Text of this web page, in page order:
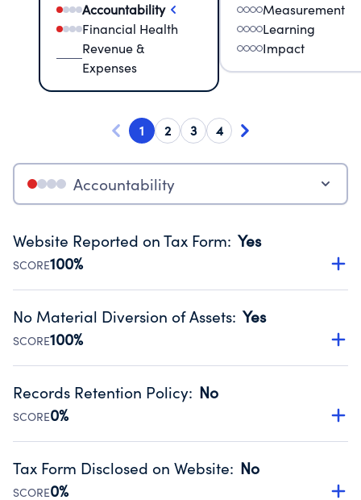
Accountability
Financial Health
Revenue &
Expenses
Measurement
Learning
Impact
1 2 3 4
Accountability
Website Reported on Tax Form: Yes
SCORE100%
Disclosing the charity’s website promotes transparency
Public data from IRS Form 990. Fiscal Year 2024.
No Material Diversion of Assets: Yes
SCORE100%
Organizations report 'Yes' to confirm that no material
occurred during their fiscal year.
Source:Public data from IRS Form 990. Fiscal Year 2024.
Records Retention Policy: No
SCORE0%
Has a policy establishing guidelines for the handling,
Public data from IRS Form 990. Fiscal Year 2024.
Tax Form Disclosed on Website: No
SCORE0%